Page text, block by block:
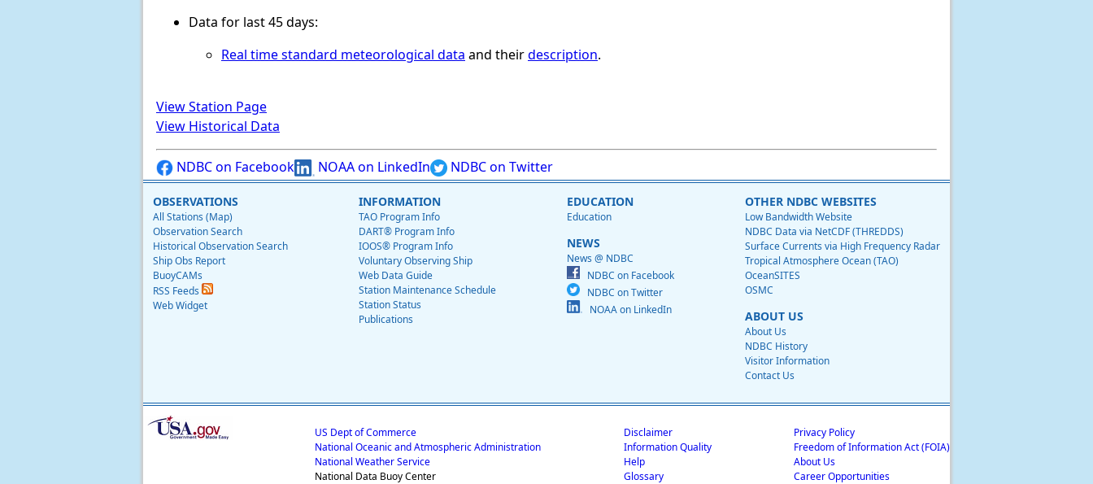
Data for last 45 days:
Real time standard meteorological data and theirdescription.
View Station Page
View Historical Data
NDBC on Facebook NOAA on LinkedIn NDBC on Twitter
OBSERVATIONS
All Stations (Map)
Observation Search
Historical Observation Search
Ship Obs Report
BuoyCAMs
RSS Feeds
Web Widget
INFORMATION
TAO Program Info
DART® Program Info
IOOS® Program Info
Voluntary Observing Ship
Web Data Guide
Station Maintenance Schedule
Station Status
Publications
EDUCATION
Education
NEWS
News @ NDBC
NDBC on Facebook
NDBC on Twitter
NOAA on LinkedIn
OTHER NDBC WEBSITES
Low Bandwidth Website
NDBC Data via NetCDF (THREDDS)
Surface Currents via High Frequency Radar
Tropical Atmosphere Ocean (TAO)
OceanSITES
OSMC
ABOUT US
About Us
NDBC History
Visitor Information
Contact Us
US Dept of Commerce
National Oceanic and Atmospheric Administration
National Weather Service
National Data Buoy Center
Disclaimer
Information Quality
Help
Glossary
Privacy Policy
Freedom of Information Act (FOIA)
About Us
Career Opportunities